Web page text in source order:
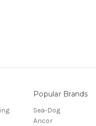
Popular Brands
Sea-Dog
Ancor